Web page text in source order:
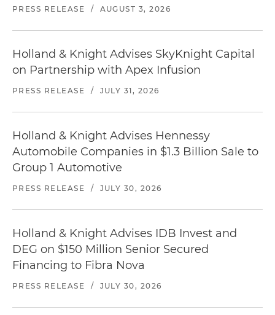
PRESS RELEASE / AUGUST 3, 2026
Holland & Knight Advises SkyKnight Capital
on Partnership with Apex Infusion
PRESS RELEASE / JULY 31, 2026
Holland & Knight Advises Hennessy
Automobile Companies in $1.3 Billion Sale to
Group 1 Automotive
PRESS RELEASE / JULY 30, 2026
Holland & Knight Advises IDB Invest and
DEG on $150 Million Senior Secured
Financing to Fibra Nova
PRESS RELEASE / JULY 30, 2026